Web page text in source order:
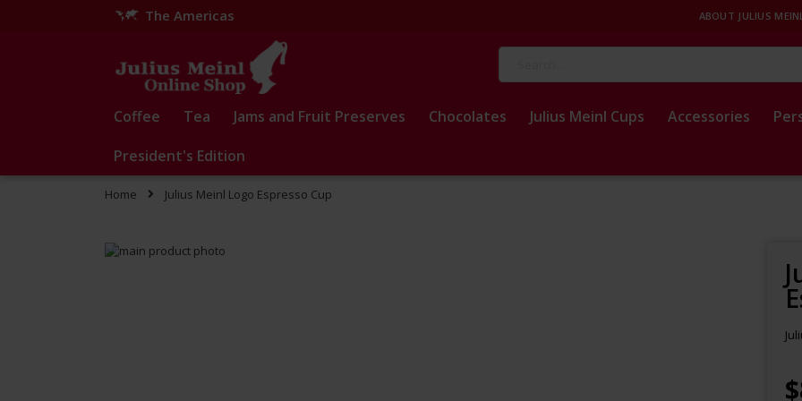
The Americas
Skip
ABOUT JULIUS
Search
Coffee Tea Jams and Fruit Preserves Chocolates Julius Meinl Cups Accessories
President's Edition
Home Julius Meinl Logo Espresso Cup
Skip